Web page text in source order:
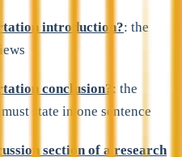
introduction?: the
conclusion? : the
state in one sentence
section of a research